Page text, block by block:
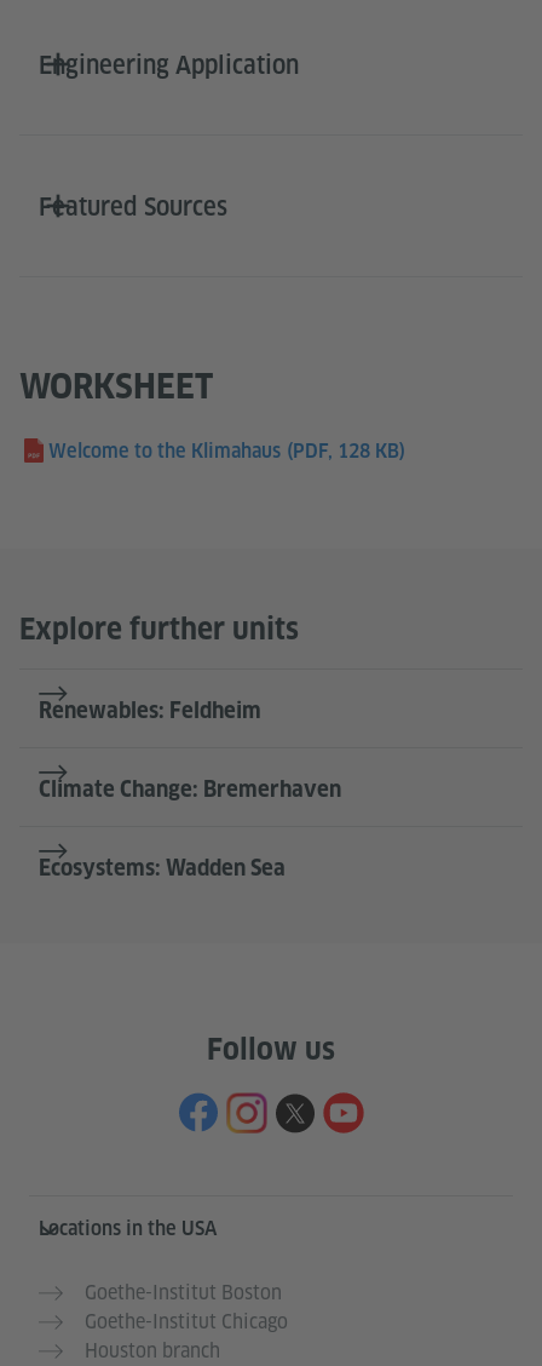
Engineering Application
Featured Sources
WORKSHEET
Welcome to the Klimahaus (PDF, 128 KB)
Explore further units
Renewables: Feldheim
Climate Change: Bremerhaven
Ecosystems: Wadden Sea
Follow us
Service- und Informationsbereich
Locations in the USA
Goethe-Institut Boston
Goethe-Institut Chicago
Houston branch